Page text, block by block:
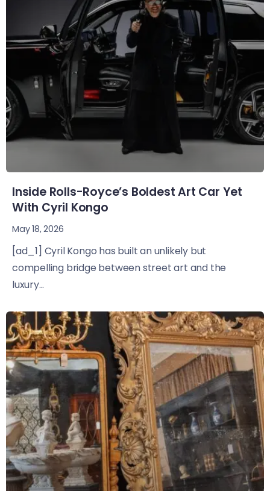
Inside Rolls-Royce’s Boldest Art Car Yet
With Cyril Kongo
May 18, 2026
[ad_1] Cyril Kongo has built an unlikely but
compelling bridge between street art and the
luxury...